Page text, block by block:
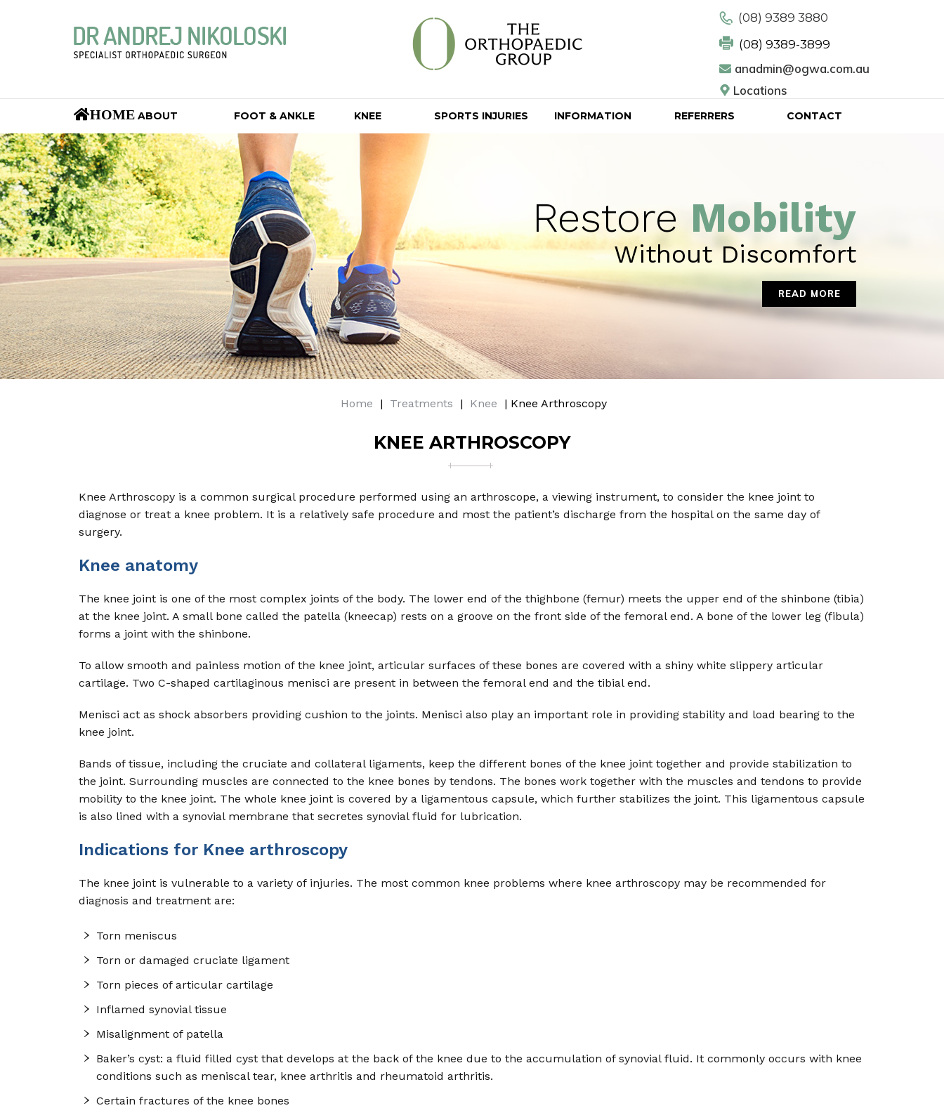
(08) 9389 3880
(08) 9389-3899
anadmin@ogwa.com.au
Locations
HOME ABOUT FOOT & ANKLE KNEE SPORTS INJURIES INFORMATION REFERRERS CONTACT
RestoreMobility
Without Discomfort
READ MORE
Home | Treatments | Knee | Knee Arthroscopy
KNEE ARTHROSCOPY
Knee Arthroscopy is a common surgical procedure performed using an arthroscope, a viewing instrument, to consider the knee joint to
diagnose or treat a knee problem. It is a relatively safe procedure and most the patient’s discharge from the hospital on the same day of
surgery.
Knee anatomy
The knee joint is one of the most complex joints of the body. The lower end of the thighbone (femur) meets the upper end of the shinbone (tibia)
at the knee joint. A small bone called the patella (kneecap) rests on a groove on the front side of the femoral end. A bone of the lower leg (fibula)
forms a joint with the shinbone.
To allow smooth and painless motion of the knee joint, articular surfaces of these bones are covered with a shiny white slippery articular
cartilage. Two C-shaped cartilaginous menisci are present in between the femoral end and the tibial end.
Menisci act as shock absorbers providing cushion to the joints. Menisci also play an important role in providing stability and load bearing to the
knee joint.
Bands of tissue, including the cruciate and collateral ligaments, keep the different bones of the knee joint together and provide stabilization to
the joint. Surrounding muscles are connected to the knee bones by tendons. The bones work together with the muscles and tendons to provide
mobility to the knee joint. The whole knee joint is covered by a ligamentous capsule, which further stabilizes the joint. This ligamentous capsule
is also lined with a synovial membrane that secretes synovial fluid for lubrication.
Indications for Knee arthroscopy
The knee joint is vulnerable to a variety of injuries. The most common knee problems where knee arthroscopy may be recommended for
diagnosis and treatment are:
Torn meniscus
Torn or damaged cruciate ligament
Torn pieces of articular cartilage
Inflamed synovial tissue
Misalignment of patella
Baker’s cyst: a fluid filled cyst that develops at the back of the knee due to the accumulation of synovial fluid. It commonly occurs with knee
conditions such as meniscal tear, knee arthritis and rheumatoid arthritis.
Certain fractures of the knee bones